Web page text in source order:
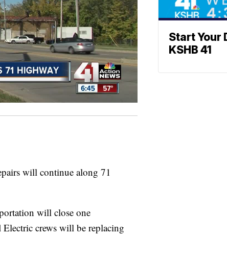
will continue along 71
will close one
crews will be replacing
Start Your
KSHB 41